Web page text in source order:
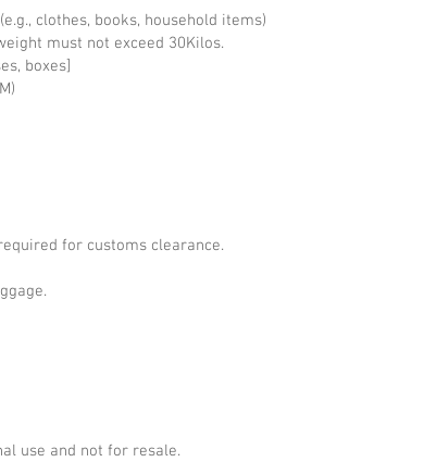
clothes, books, household items)
must not exceed 30Kilos.
boxes]
for customs clearance.
use and not for resale.